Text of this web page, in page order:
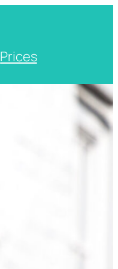
Prices